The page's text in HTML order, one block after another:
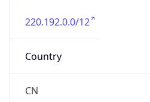
220.192.0.0/12
Country
CN